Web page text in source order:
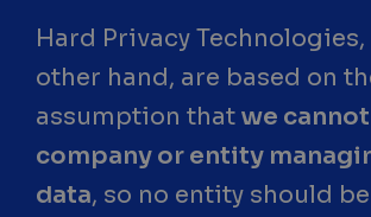
Hard Privacy
other hand, are based on
assumption that we
company or entity
data, so no entity should